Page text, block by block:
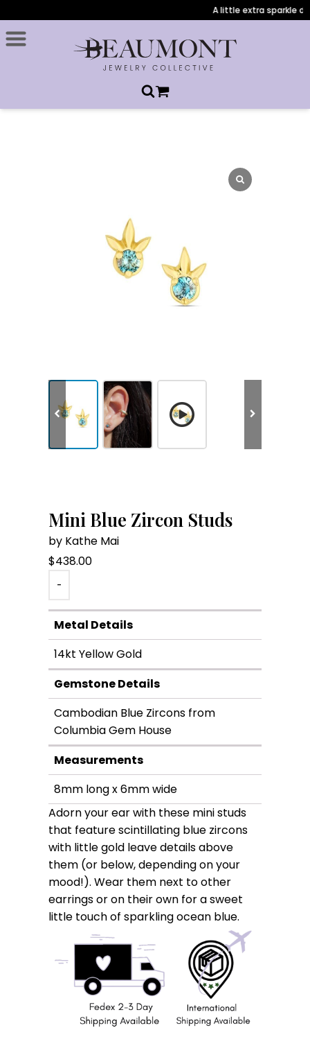
A little extra sparkle
Mini Blue Zircon Studs
by Kathe Mai
$438.00
-
Metal Details
14kt Yellow Gold
Gemstone Details
Cambodian Blue Zircons from
Columbia Gem House
Measurements
8mm long x 6mm wide
Adorn your ear with these mini studs
that feature scintillating blue zircons
with little gold leave details above
them (or below, depending on your
mood!). Wear them next to other
earrings or on their own for a sweet
little touch of sparkling ocean blue.